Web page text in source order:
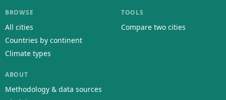
BROWSE
All cities
Countries by continent
Climate types
TOOLS
Compare two cities
ABOUT
Methodology & data sources